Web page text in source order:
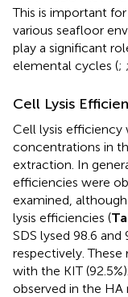
This is important
various seafloor
play a significant
elemental cycles (; ;
Cell Lysis
Cell lysis efficiency
concentrations in
extraction. In
efficiencies were
examined,
lysis efficiencies (
SDS lysed 98.6
respectively.
with the KIT
observed in the HA